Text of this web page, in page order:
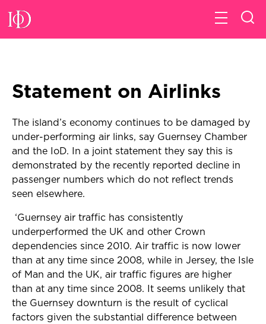
Statement on Airlinks
The island’s economy continues to be damaged by
under-performing air links, say Guernsey Chamber
and the IoD. In a joint statement they say this is
demonstrated by the recently reported decline in
passenger numbers which do not reflect trends
seen elsewhere.
‘Guernsey air traffic has consistently
underperformed the UK and other Crown
dependencies since 2010. Air traffic is now lower
than at any time since 2008, while in Jersey, the Isle
of Man and the UK, air traffic figures are higher
than at any time since 2008. It seems unlikely that
the Guernsey downturn is the result of cyclical
factors given the substantial difference between